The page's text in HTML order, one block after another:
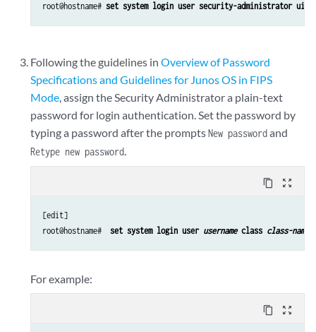
root@hostname# set system login user security-administrator uid
Following the guidelines inOverview of Password
Specifications and Guidelines for Junos OS in FIPS
Mode , assign the Security Administrator a plain-text
password for login authentication. Set the password by
typing a password after the promptsNew passwordand
Retype new password
content_copy zoom_out_map
[edit]
root@hostname#
set system login user username class class-name
For example:
content_copy zoom_out_map